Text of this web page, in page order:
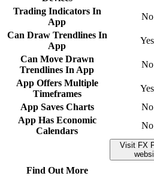
Trading Indicators In
App
No
Can Draw Trendlines In
App
Yes
Can Move Drawn
Trendlines In App
No
App Offers Multiple
Timeframes
Yes
App Saves Charts
No
App Has Economic
Calendars
No
Find Out More
Visit FX